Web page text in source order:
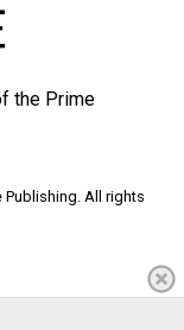
the Prime
Publishing. All rights